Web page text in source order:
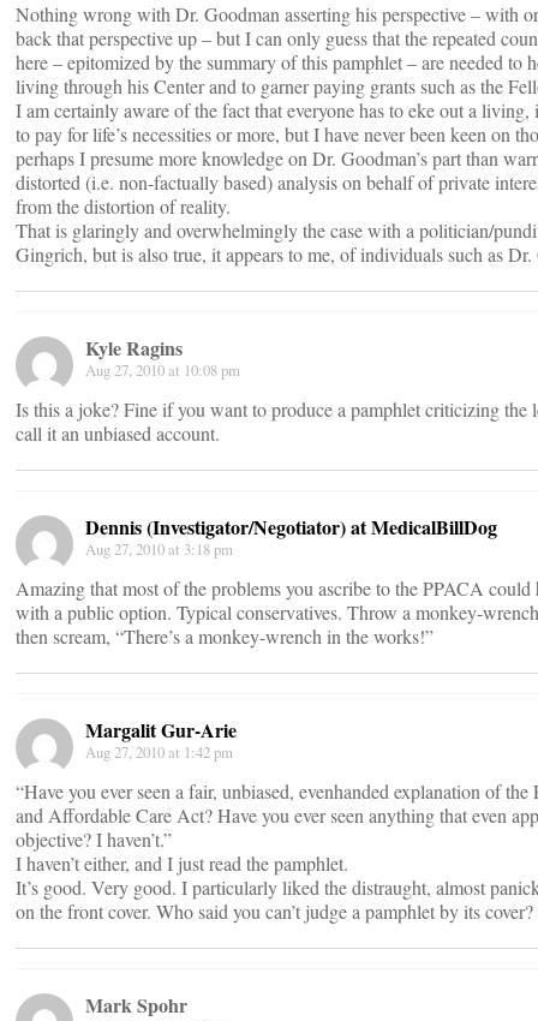
Nothing wrong with Dr. Goodman asserting his perspective – with
back that perspective up – but I can only guess that the repeated
here – epitomized by the summary of this pamphlet – are needed to
living through his Center and to garner paying grants such as the
I am certainly aware of the fact that everyone has to eke out a living,
to pay for life’s necessities or more, but I have never been keen on
perhaps I presume more knowledge on Dr. Goodman’s part than
distorted (i.e. non-factually based) analysis on behalf of private
from the distortion of reality.
That is glaringly and overwhelmingly the case with a politician/
Gingrich, but is also true, it appears to me, of individuals such as
Kyle Ragins
Aug 27, 2010 at 10:08 pm
Is this a joke? Fine if you want to produce a pamphlet criticizing the
call it an unbiased account.
Dennis (Investigator/Negotiator) at MedicalBillDog
Aug 27, 2010 at 3:18 pm
Amazing that most of the problems you ascribe to the PPACA could
with a public option. Typical conservatives. Throw a monkey-
then scream, “There’s a monkey-wrench in the works!”
Margalit Gur-Arie
Aug 27, 2010 at 1:42 pm
“Have you ever seen a fair, unbiased, evenhanded explanation of the
and Affordable Care Act? Have you ever seen anything that even
objective? I haven’t.”
I haven’t either, and I just read the pamphlet.
It’s good. Very good. I particularly liked the distraught, almost
on the front cover. Who said you can’t judge a pamphlet by its cover?
Mark Spohr